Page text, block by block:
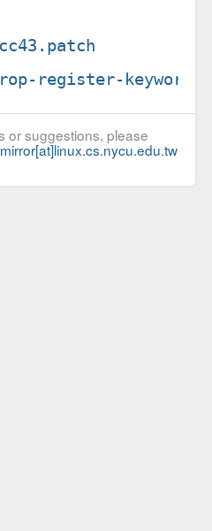
register-
or suggestions, please
mirror[at]linux.cs.nycu.edu.tw